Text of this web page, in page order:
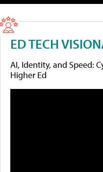
ED TECH
AI, Identity, and Speed:
Higher Ed